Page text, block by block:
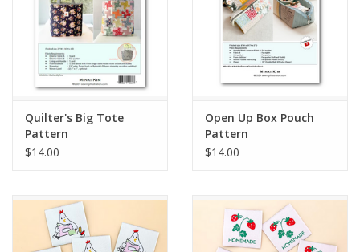
Quilter's Big Tote
Pattern
$14.00
Open Up Box Pouch
Pattern
$14.00